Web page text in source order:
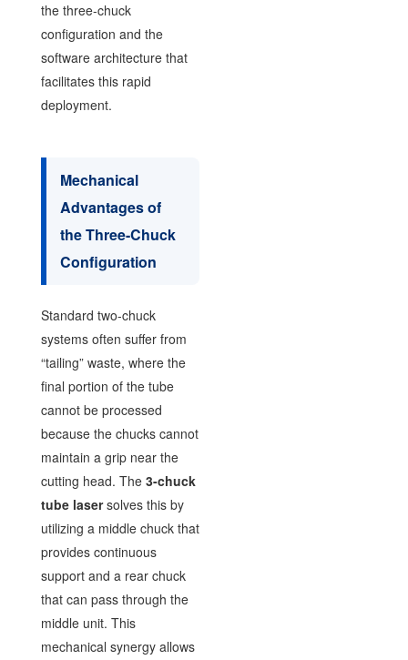
the three-chuck
configuration and the
software architecture that
facilitates this rapid
deployment.
Mechanical
Advantages of
the Three-Chuck
Configuration
Standard two-chuck
systems often suffer from
“tailing” waste, where the
final portion of the tube
cannot be processed
because the chucks cannot
maintain a grip near the
cutting head. The 3-chuck
tube lasersolves this by
utilizing a middle chuck that
provides continuous
support and a rear chuck
that can pass through the
middle unit. This
mechanical synergy allows